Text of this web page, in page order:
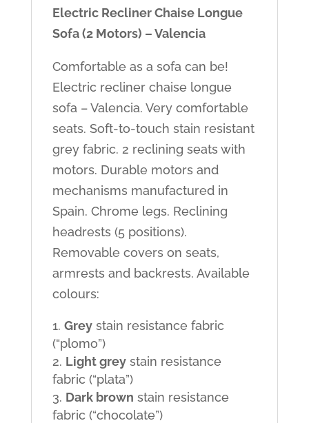
Electric Recliner Chaise Longue
Sofa (2 Motors) – Valencia
Comfortable as a sofa can be!
Electric recliner chaise longue
sofa – Valencia. Very comfortable
seats. Soft-to-touch stain resistant
grey fabric. 2 reclining seats with
motors. Durable motors and
mechanisms manufactured in
Spain. Chrome legs. Reclining
headrests (5 positions).
Removable covers on seats,
armrests and backrests. Available
colours:
Greystain resistance fabric
(“plomo”)
Light greystain resistance
fabric (“plata”)
Dark brown stain resistance
fabric (“chocolate”)